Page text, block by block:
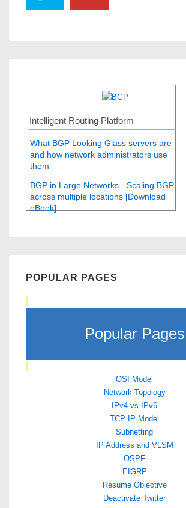
Intelligent Routing Platform
What BGP Looking Glass servers are
and how network administrators use
them
BGP in Large Networks - Scaling BGP
across multiple locations [Download
eBook]
POPULAR PAGES
Popular Pages
OSI Model
Network Topology
IPv4 vs IPv6
TCP IP Model
Subnetting
IP Address and VLSM
OSPF
EIGRP
Resume Objective
Deactivate Twitter